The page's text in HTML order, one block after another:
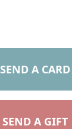
SEND A CARD
SEND A GIFT